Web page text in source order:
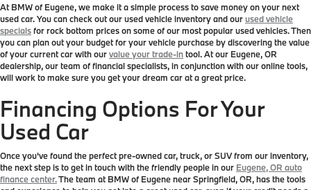
At BMW of Eugene, we make it a simple process to save money on your next
used car. You can check out our used vehicle inventory and ourused vehicle
specialsfor rock bottom prices on some of our most popular used vehicles. Then
you can plan out your budget for your vehicle purchase by discovering the value
of your current car with ourvalue your trade-intool. At our Eugene, OR
dealership, our team of financial specialists, in conjunction with our online tools,
will work to make sure you get your dream car at a great price.
Financing Options For Your
Used Car
Once you've found the perfect pre-owned car, truck, or SUV from our inventory,
the next step is to get in touch with the friendly people in our Eugene, OR auto
finance center.The team at BMW of Eugene near Springfield, OR, has the tools